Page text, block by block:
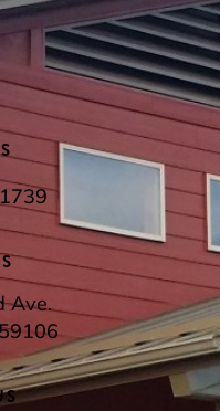
Ave.